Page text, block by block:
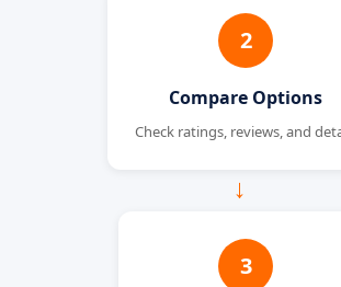
2
Compare Options
Check ratings, reviews, and
→
3